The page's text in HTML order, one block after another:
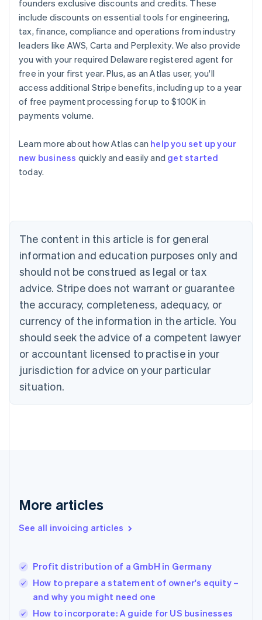
founders exclusive discounts and credits. These
include discounts on essential tools for engineering,
tax, finance, compliance and operations from industry
leaders like AWS, Carta and Perplexity. We also provide
you with your required Delaware registered agent for
free in your first year. Plus, as an Atlas user, you'll
access additional Stripe benefits, including up to a year
of free payment processing for up to $100K in
payments volume.
Learn more about how Atlas can help you set up your
new business quickly and easily and get started
today.
The content in this article is for general
information and education purposes only and
should not be construed as legal or tax
advice. Stripe does not warrant or guarantee
the accuracy, completeness, adequacy, or
currency of the information in the article. You
should seek the advice of a competent lawyer
or accountant licensed to practise in your
jurisdiction for advice on your particular
situation.
More articles
See all invoicing articles
Profit distribution of a GmbH in Germany
How to prepare a statement of owner's equity –
and why you might need one
How to incorporate: A guide for US businesses
English
Austria
Deutsch
English
Canada
Croatia
EnglishItaliano
Cyprus
English
Czech Republic
English
English
Estonia
English
Finland
EnglishSvenska
English
English简体中文
India
Ireland
English
Italy